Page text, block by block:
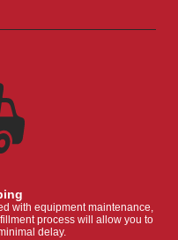
with equipment maintenance,
process will allow you to
delay.